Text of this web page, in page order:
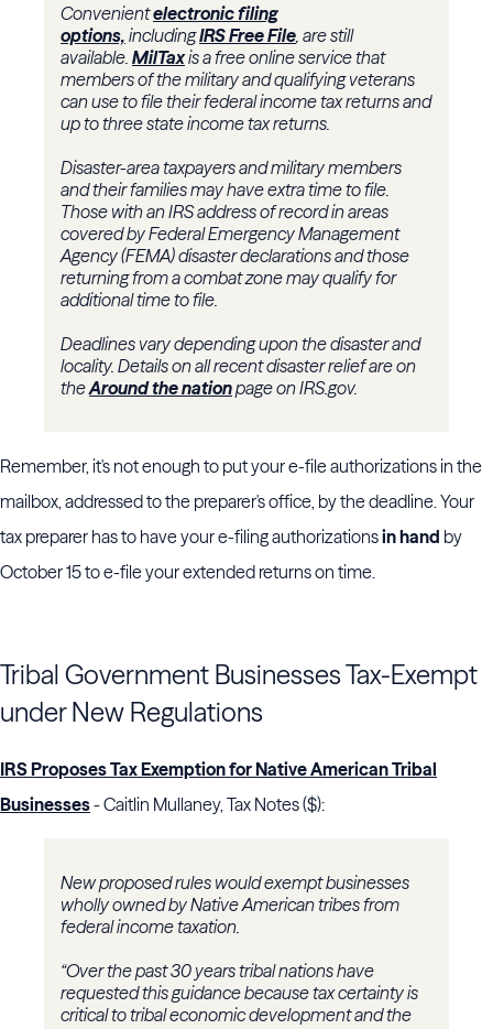
Convenientelectronic filing
options, includingIRS Free File , are still
available. MilTaxis a free online service that
members of the military and qualifying veterans
can use to file their federal income tax returns and
up to three state income tax returns.
Disaster-area taxpayers and military members
and their families may have extra time to file.
Those with an IRS address of record in areas
covered by Federal Emergency Management
Agency (FEMA) disaster declarations and those
returning from a combat zone may qualify for
additional time to file.
Deadlines vary depending upon the disaster and
locality. Details on all recent disaster relief are on
theAround the nationpage on IRS.gov.
Remember, it's not enough to put your e-file authorizations in the
mailbox, addressed to the preparer's office, by the deadline. Your
tax preparer has to have your e-filing authorizationsin hand by
October 15 to e-file your extended returns on time.
Tribal Government Businesses Tax-Exempt
under New Regulations
IRS Proposes Tax Exemption for Native American Tribal
Businesses- Caitlin Mullaney, Tax Notes ($):
New proposed rules would exempt businesses
wholly owned by Native American tribes from
federal income taxation.
“Over the past 30 years tribal nations have
requested this guidance because tax certainty is
critical to tribal economic development and the